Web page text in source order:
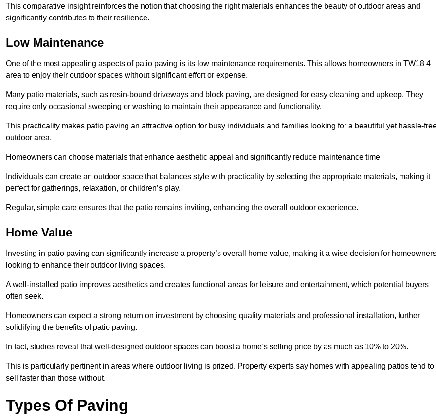
This comparative insight reinforces the notion that choosing the right materials enhances the beauty of outdoor areas and
significantly contributes to their resilience.
Low Maintenance
One of the most appealing aspects of patio paving is its low maintenance requirements. This allows homeowners in TW18 4
area to enjoy their outdoor spaces without significant effort or expense.
Many patio materials, such as resin-bound driveways and block paving, are designed for easy cleaning and upkeep. They
require only occasional sweeping or washing to maintain their appearance and functionality.
This practicality makes patio paving an attractive option for busy individuals and families looking for a beautiful yet hassle-
outdoor area.
Homeowners can choose materials that enhance aesthetic appeal and significantly reduce maintenance time.
Individuals can create an outdoor space that balances style with practicality by selecting the appropriate materials, making it
perfect for gatherings, relaxation, or children’s play.
Regular, simple care ensures that the patio remains inviting, enhancing the overall outdoor experience.
Home Value
Investing in patio paving can significantly increase a property’s overall home value, making it a wise decision for homeowners
looking to enhance their outdoor living spaces.
A well-installed patio improves aesthetics and creates functional areas for leisure and entertainment, which potential buyers
often seek.
Homeowners can expect a strong return on investment by choosing quality materials and professional installation, further
solidifying the benefits of patio paving.
In fact, studies reveal that well-designed outdoor spaces can boost a home’s selling price by as much as 10% to 20%.
This is particularly pertinent in areas where outdoor living is prized. Property experts say homes with appealing patios tend to
sell faster than those without.
Types Of Paving